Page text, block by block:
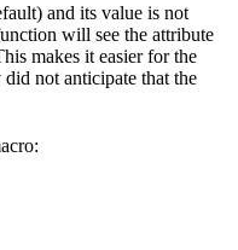
and its value is not
will see the attribute
makes it easier for the
not anticipate that the